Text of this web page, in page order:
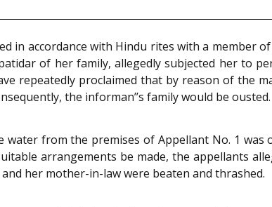
in accordance with Hindu rites with a member
of her family, allegedly subjected her to
repeatedly proclaimed that by reason of the
the informan’’s family would be ousted.
from the premises of Appellant No. 1
arrangements be made, the appellants
her mother-in-law were beaten and thrashed.